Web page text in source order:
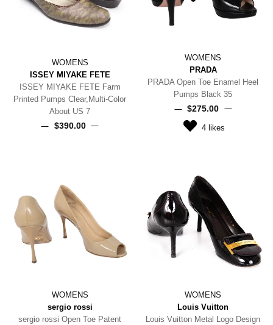
WOMENS
ISSEY MIYAKE FETE
ISSEY MIYAKE FETE Farm
Printed Pumps Clear,Multi-Color
About US 7
$‌390.00
WOMENS
PRADA
PRADA Open Toe Enamel Heel
Pumps Black 35
$‌275.00
4 likes
WOMENS
sergio rossi
sergio rossi Open Toe Patent
WOMENS
Louis Vuitton
Louis Vuitton Metal Logo Design